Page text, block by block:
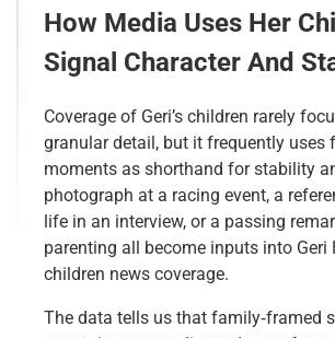
How Media Uses Her
Signal Character And
Coverage of Geri’s children rarely
granular detail, but it frequently uses
moments as shorthand for stability
photograph at a racing event, a
life in an interview, or a passing
parenting all become inputs into Geri
children news coverage.
The data tells us that family‑framed